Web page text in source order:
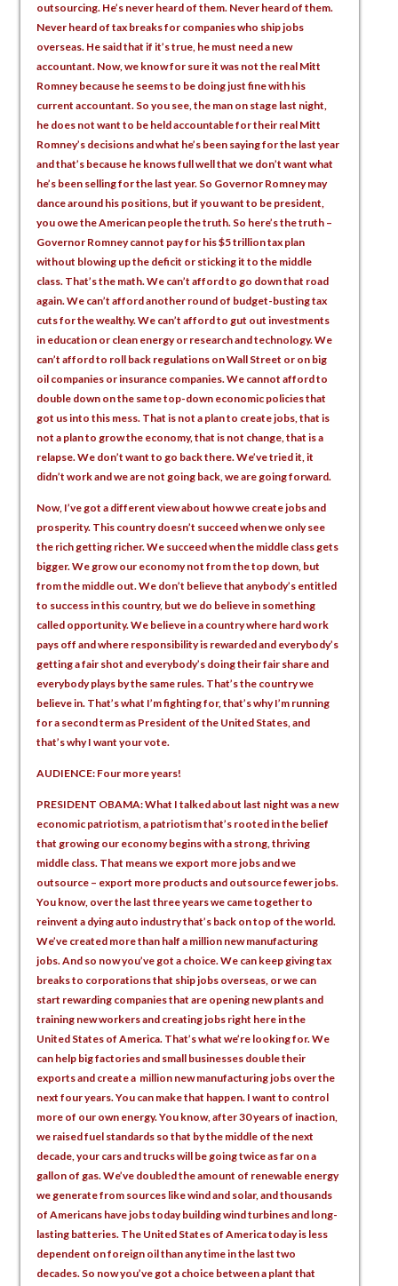
outsourcing. He’s never heard of them. Never heard of them.
Never heard of tax breaks for companies who ship jobs
overseas. He said that if it’s true, he must need a new
accountant. Now, we know for sure it was not the real Mitt
Romney because he seems to be doing just fine with his
current accountant. So you see, the man on stage last night,
he does not want to be held accountable for their real Mitt
Romney’s decisions and what he’s been saying for the last year
and that’s because he knows full well that we don’t want what
he’s been selling for the last year. So Governor Romney may
dance around his positions, but if you want to be president,
you owe the American people the truth. So here’s the truth –
Governor Romney cannot pay for his $5 trillion tax plan
without blowing up the deficit or sticking it to the middle
class. That’s the math. We can’t afford to go down that road
again. We can’t afford another round of budget-busting tax
cuts for the wealthy. We can’t afford to gut out investments
in education or clean energy or research and technology. We
can’t afford to roll back regulations on Wall Street or on big
oil companies or insurance companies. We cannot afford to
double down on the same top-down economic policies that
got us into this mess. That is not a plan to create jobs, that is
not a plan to grow the economy, that is not change, that is a
relapse. We don’t want to go back there. We’ve tried it, it
didn’t work and we are not going back, we are going forward.
Now, I’ve got a different view about how we create jobs and
prosperity. This country doesn’t succeed when we only see
the rich getting richer. We succeed when the middle class gets
bigger. We grow our economy not from the top down, but
from the middle out. We don’t believe that anybody’s entitled
to success in this country, but we do believe in something
called opportunity. We believe in a country where hard work
pays off and where responsibility is rewarded and everybody’s
getting a fair shot and everybody’s doing their fair share and
everybody plays by the same rules. That’s the country we
believe in. That’s what I’m fighting for, that’s why I’m running
for a second term as President of the United States, and
that’s why I want your vote.
AUDIENCE: Four more years!
PRESIDENT OBAMA: What I talked about last night was a new
economic patriotism, a patriotism that’s rooted in the belief
that growing our economy begins with a strong, thriving
middle class. That means we export more jobs and we
outsource – export more products and outsource fewer jobs.
You know, over the last three years we came together to
reinvent a dying auto industry that’s back on top of the world.
We’ve created more than half a million new manufacturing
jobs. And so now you’ve got a choice. We can keep giving tax
breaks to corporations that ship jobs overseas, or we can
start rewarding companies that are opening new plants and
training new workers and creating jobs right here in the
United States of America. That’s what we’re looking for. We
can help big factories and small businesses double their
exports and create a million new manufacturing jobs over the
next four years. You can make that happen. I want to control
more of our own energy. You know, after 30 years of inaction,
we raised fuel standards so that by the middle of the next
decade, your cars and trucks will be going twice as far on a
gallon of gas. We’ve doubled the amount of renewable energy
we generate from sources like wind and solar, and thousands
of Americans have jobs today building wind turbines and long-
lasting batteries. The United States of America today is less
dependent on foreign oil than any time in the last two
decades. So now you’ve got a choice between a plant that